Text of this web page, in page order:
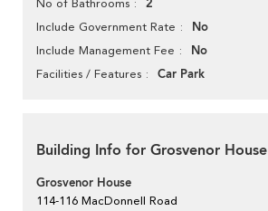
No of Bathrooms 2
Include Government Rate No
Include Management Fee No
Facilities / Features Car Park
Building Info for Grosvenor House
Grosvenor House
114-116 MacDonnell Road